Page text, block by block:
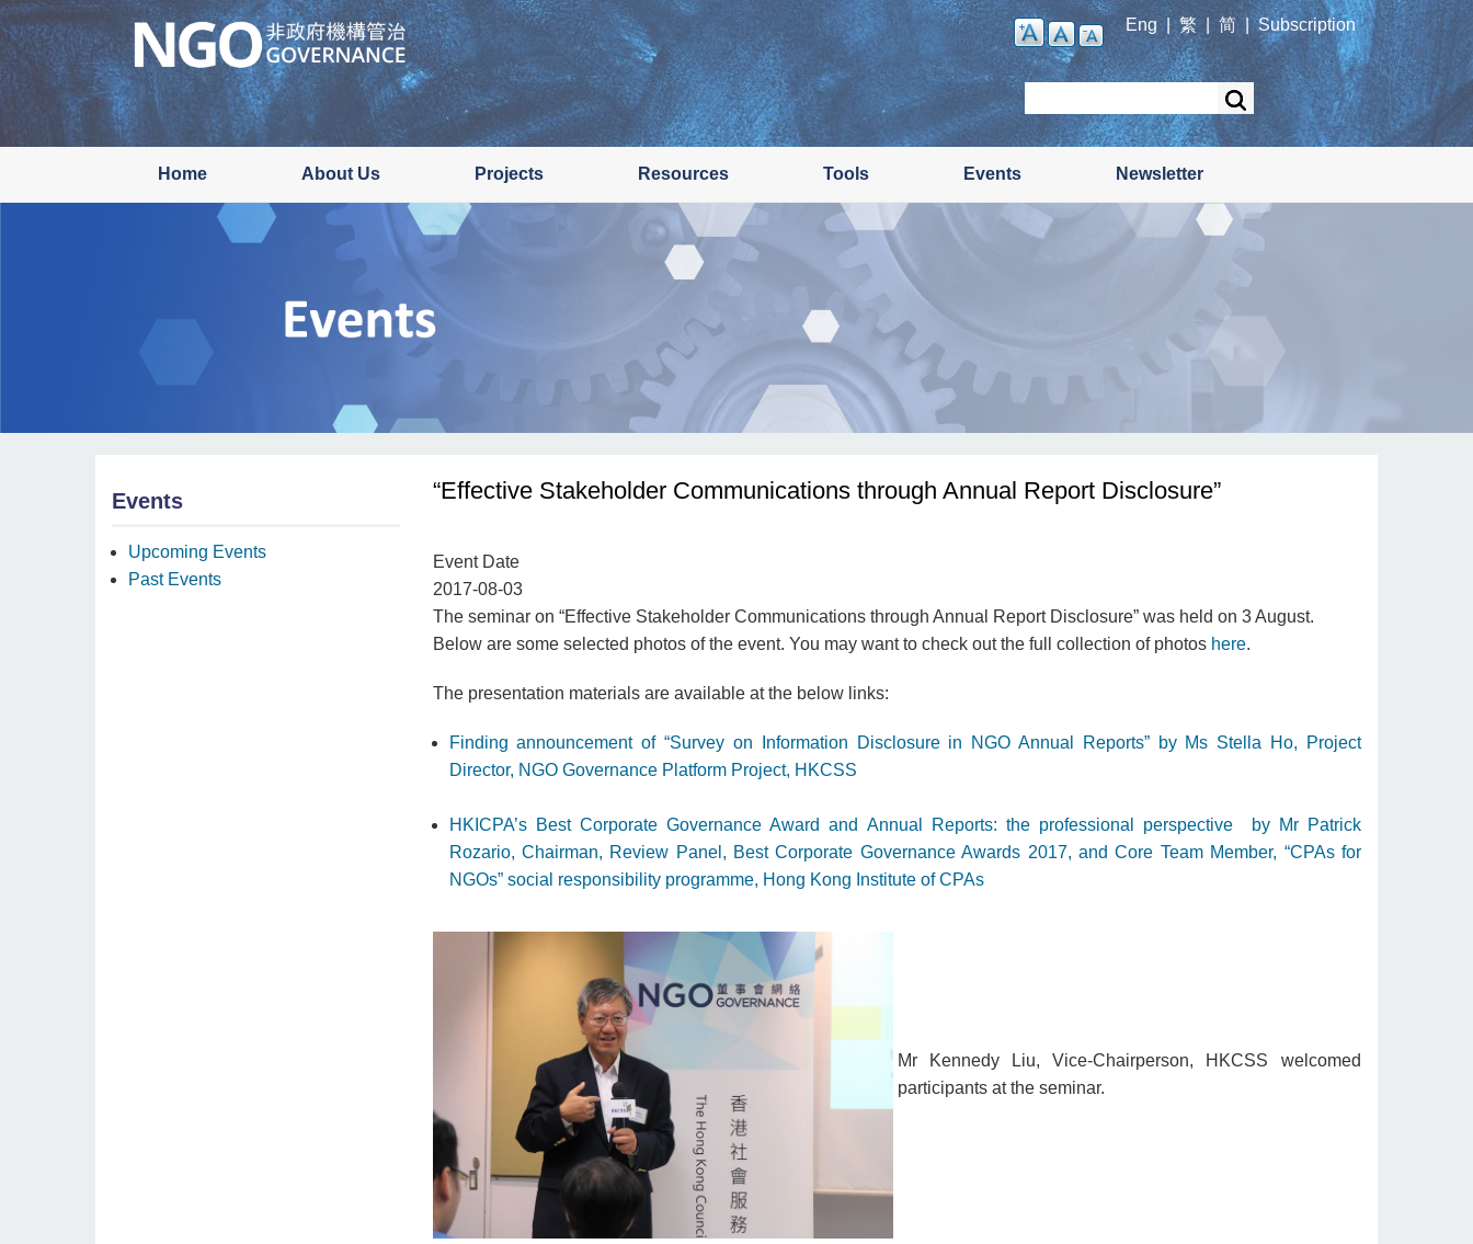
Skip
to
main
Eng | 繁 简 Subscription
Home About Us Projects Resources Tools Events Newsletter
Events
Upcoming Events
Past Events
“Effective Stakeholder Communications through Annual Report Disclosure”
Event Date
2017-08-03
The seminar on “Effective Stakeholder Communications through Annual Report Disclosure” was held on 3 August.
Below are some selected photos of the event. You may want to check out the full collection of photos here.
The presentation materials are available at the below links:
Finding announcement of “Survey on Information Disclosure in NGO Annual Reports” by Ms Stella Ho, Project
Director, NGO Governance Platform Project, HKCSS
HKICPA’s Best Corporate Governance Award and Annual Reports: the professional perspective by Mr Patrick
Rozario, Chairman, Review Panel, Best Corporate Governance Awards 2017, and Core Team Member, “CPAs for
NGOs” social responsibility programme, Hong Kong Institute of CPAs
Mr Kennedy Liu, Vice-Chairperson, HKCSS welcomed
participants at the seminar.